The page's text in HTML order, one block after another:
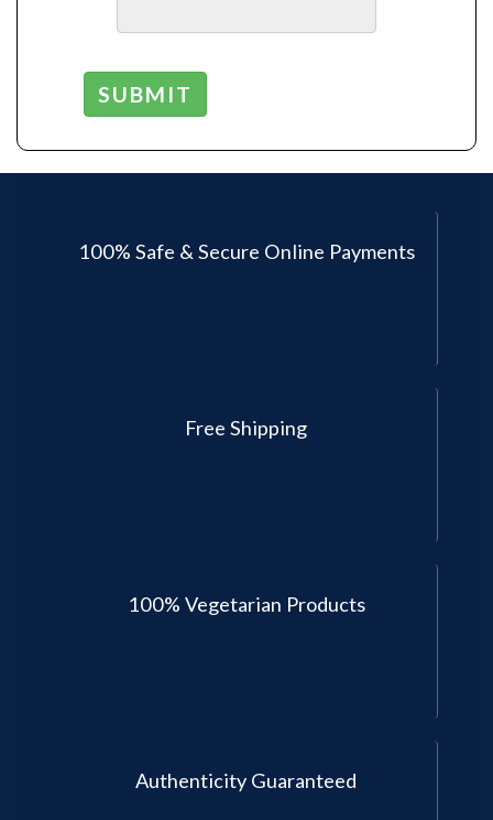
SUBMIT
100% Safe & Secure Online Payments
Free Shipping
100% Vegetarian Products
Authenticity Guaranteed